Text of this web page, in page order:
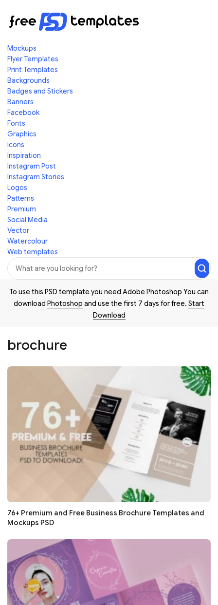
Mockups
Flyer Templates
Print Templates
Backgrounds
Badges and Stickers
Banners
Facebook
Fonts
Graphics
Icons
Inspiration
Instagram Post
Instagram Stories
Logos
Patterns
Premium
Social Media
Vector
Watercolour
Web templates
To use this PSD template you need Adobe Photoshop You can
download Photoshop and use the first 7 days for free. Start
Download
brochure
76+ Premium and Free Business Brochure Templates and
Mockups PSD